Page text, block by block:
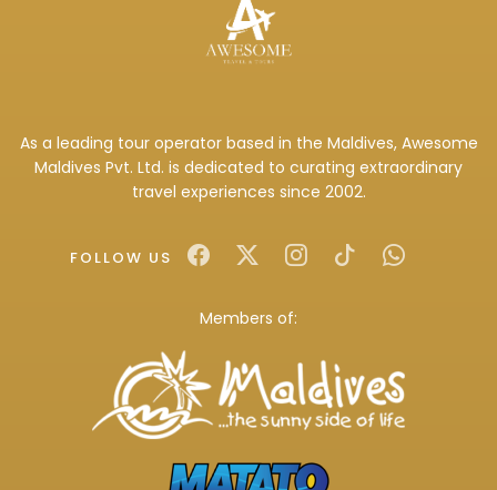
As a leading tour operator based in the Maldives, Awesome
Maldives Pvt. Ltd. is dedicated to curating extraordinary
travel experiences since 2002.
FOLLOW US
Members of: